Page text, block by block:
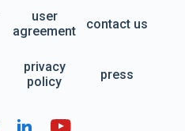
user
agreement
contact us
privacy
policy
press